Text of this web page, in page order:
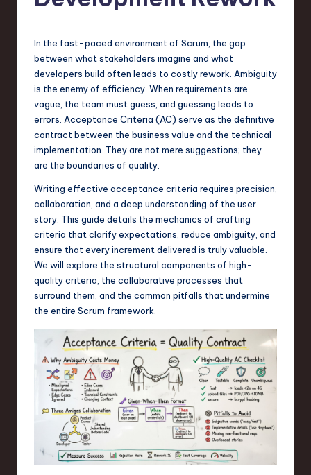
T
d
in
S
o
w
In the fast-paced environment of Scrum, the gap
between what stakeholders imagine and what
developers build often leads to costly rework. Ambiguity
is the enemy of efficiency. When requirements are
vague, the team must guess, and guessing leads to
errors. Acceptance Criteria (AC) serve as the definitive
contract between the business value and the technical
implementation. They are not mere suggestions; they
are the boundaries of quality.
Writing effective acceptance criteria requires precision,
collaboration, and a deep understanding of the user
story. This guide details the mechanics of crafting
criteria that clarify expectations, reduce ambiguity, and
ensure that every increment delivered is truly valuable.
We will explore the structural components of high-
quality criteria, the collaborative processes that
surround them, and the common pitfalls that undermine
the entire Scrum framework.